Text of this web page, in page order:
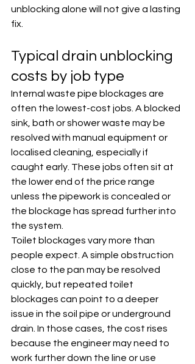
unblocking alone will not give a lasting
fix.
Typical drain unblocking
costs by job type
Internal waste pipe blockages are
often the lowest-cost jobs. A blocked
sink, bath or shower waste may be
resolved with manual equipment or
localised cleaning, especially if
caught early. These jobs often sit at
the lower end of the price range
unless the pipework is concealed or
the blockage has spread further into
the system.
Toilet blockages vary more than
people expect. A simple obstruction
close to the pan may be resolved
quickly, but repeated toilet
blockages can point to a deeper
issue in the soil pipe or underground
drain. In those cases, the cost rises
because the engineer may need to
work further down the line or use